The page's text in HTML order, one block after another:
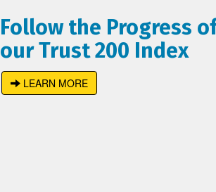
Follow the Progress
our Trust 200 Index
LEARN MORE